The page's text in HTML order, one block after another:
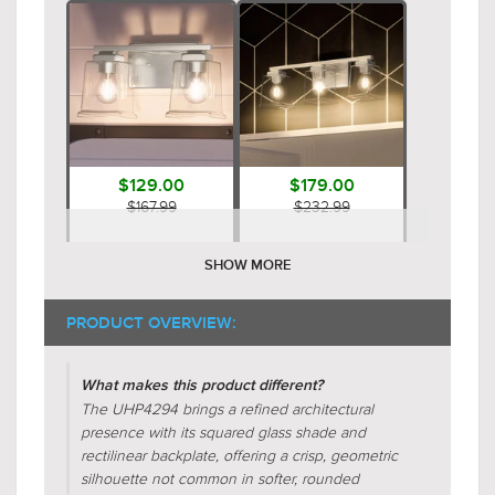
$129.00
$167.99
$179.00
$232.99
$129.00
$167.99
$109.00
$141.99
SHOW MORE
PRODUCT OVERVIEW:
What makes this product different?
The UHP4294 brings a refined architectural
presence with its squared glass shade and
rectilinear backplate, offering a crisp, geometric
silhouette not common in softer, rounded